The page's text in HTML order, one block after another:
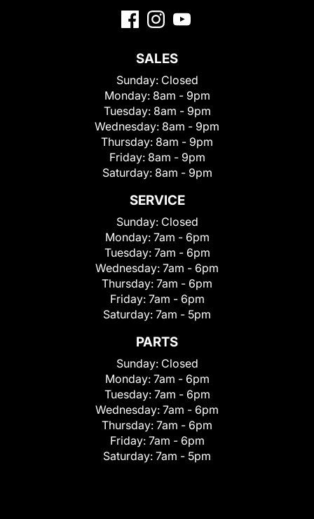
SALES
Sunday: Closed
Monday: 8am - 9pm
Tuesday: 8am - 9pm
Wednesday: 8am - 9pm
Thursday: 8am - 9pm
Friday: 8am - 9pm
Saturday: 8am - 9pm
SERVICE
Sunday: Closed
Monday: 7am - 6pm
Tuesday: 7am - 6pm
Wednesday: 7am - 6pm
Thursday: 7am - 6pm
Friday: 7am - 6pm
Saturday: 7am - 5pm
PARTS
Sunday: Closed
Monday: 7am - 6pm
Tuesday: 7am - 6pm
Wednesday: 7am - 6pm
Thursday: 7am - 6pm
Friday: 7am - 6pm
Saturday: 7am - 5pm